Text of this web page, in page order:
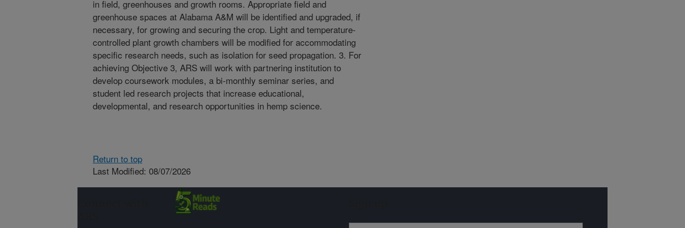
in field, greenhouses and growth rooms. Appropriate field and
greenhouse spaces at Alabama A&M will be identified and upgraded, if
necessary, for growing and securing the crop. Light and temperature-
controlled plant growth chambers will be modified for accommodating
specific research needs, such as isolation for seed propagation. 3. For
achieving Objective 3, ARS will work with partnering institution to
develop coursework modules, a bi-monthly seminar series, and
student led research projects that increase educational,
developmental, and research opportunities in hemp science.
Return to top
Last Modified: 08/07/2026